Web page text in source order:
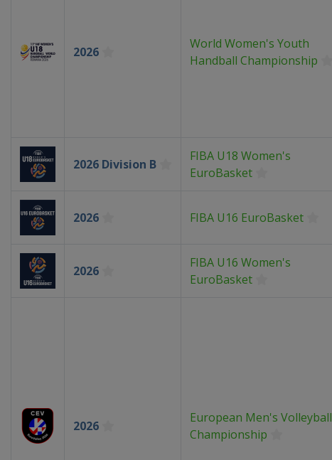
2026
World Women's Youth
Handball Championship
2026 Division B
FIBA U18 Women's
EuroBasket
2026 FIBA U16 EuroBasket
2026
FIBA U16 Women's
EuroBasket
2026
European Men's Volleyball
Championship